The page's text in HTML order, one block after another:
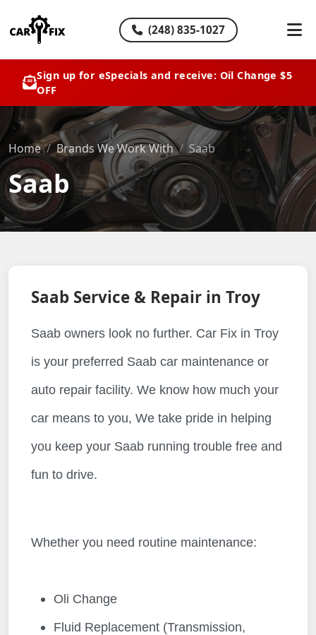
(248) 835-1027
Sign up for eSpecials and receive: Oil Change $5
OFF
Home Brands We Work With Saab
Saab
Saab Service & Repair in Troy
Saab owners look no further. Car Fix in Troy
is your preferred Saab car maintenance or
auto repair facility. We know how much your
car means to you, We take pride in helping
you keep your Saab running trouble free and
fun to drive.
Whether you need routine maintenance:
Oli Change
Fluid Replacement (Transmission,